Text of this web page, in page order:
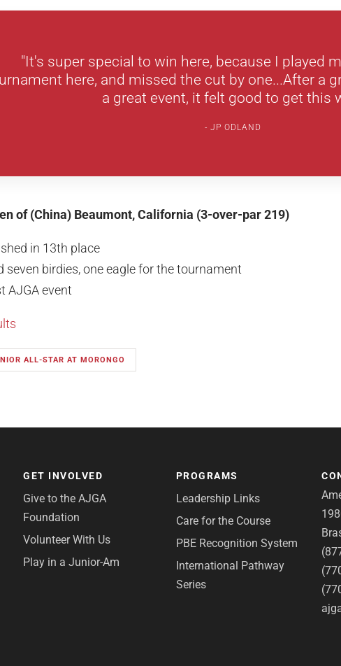
"It's super special to win here, because I played
here, and missed the cut by one...After a
a great event, it felt good to get this
JP ODLAND
of (China) Beaumont, California (3-over-par 219)
in 13th place
seven birdies, one eagle for the tournament
AJGA event
ALL-STAR AT MORONGO
GET INVOLVED
Give to the AJGA
Foundation
Volunteer With Us
Play in a Junior-Am
PROGRAMS
Leadership Links
Care for the Course
PBE Recognition System
International Pathway
Series